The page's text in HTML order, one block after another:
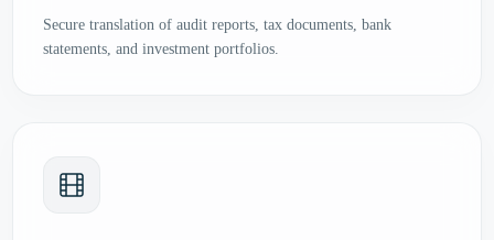
Secure translation of audit reports, tax documents, bank
statements, and investment portfolios.